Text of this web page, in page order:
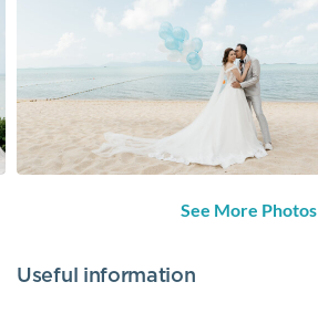
See More Photos
Useful information